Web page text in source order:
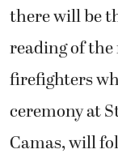
there will be
reading of the
firefighters
ceremony at
Camas, will